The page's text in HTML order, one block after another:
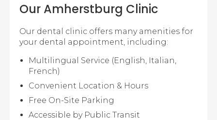
Our Amherstburg Clinic
Our dental clinic offers many amenities for
your dental appointment, including:
Multilingual Service (English, Italian,
French)
Convenient Location & Hours
Free On-Site Parking
Accessible by Public Transit